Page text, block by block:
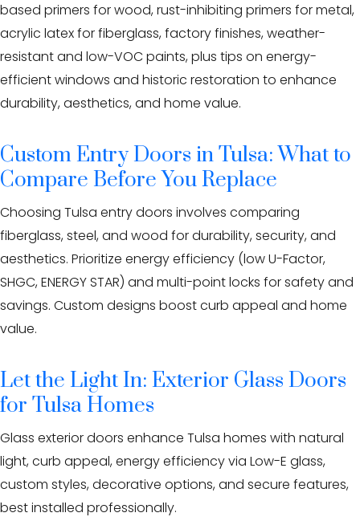
Eden Windows and Doors Tulsa Windows and Doors
Blog
About
Contact Us
based primers for wood, rust-inhibiting primers for metal,
acrylic latex for fiberglass, factory finishes, weather-
resistant and low-VOC paints, plus tips on energy-
efficient windows and historic restoration to enhance
durability, aesthetics, and home value.
Custom Entry Doors in Tulsa: What to
Compare Before You Replace
Choosing Tulsa entry doors involves comparing
fiberglass, steel, and wood for durability, security, and
aesthetics. Prioritize energy efficiency (low U-Factor,
SHGC, ENERGY STAR) and multi-point locks for safety and
savings. Custom designs boost curb appeal and home
value.
Let the Light In: Exterior Glass Doors
for Tulsa Homes
Glass exterior doors enhance Tulsa homes with natural
light, curb appeal, energy efficiency via Low-E glass,
custom styles, decorative options, and secure features,
best installed professionally.